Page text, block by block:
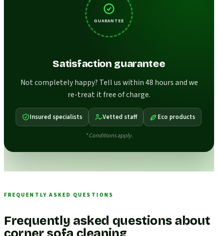
GUARANTEE
Satisfaction guarantee
Not completely happy? Tell us within 48 hours and we
re-treat it free of charge.
Insured specialists Vetted staff Eco products
* Conditions apply.
FREQUENTLY ASKED QUESTIONS
Frequently asked questions about